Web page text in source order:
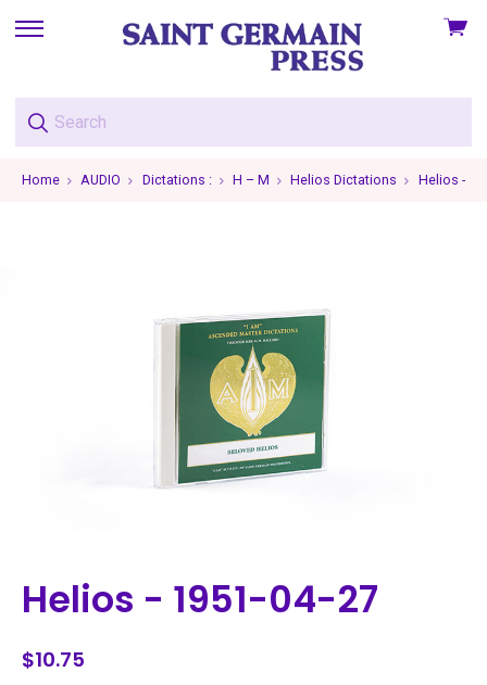
skip
menu
View
Home AUDIO Dictations : H – M Helios Dictations Helios -
Helios - 1951-04-27
$10.75